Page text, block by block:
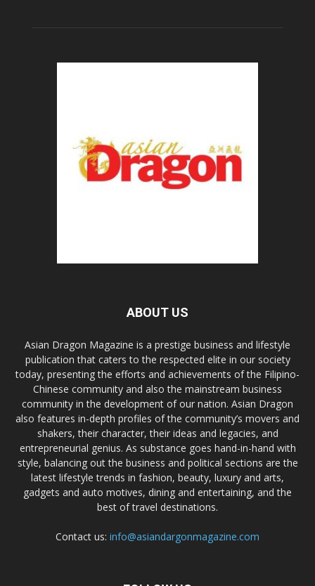
ABOUT US
Asian Dragon Magazine is a prestige business and lifestyle
publication that caters to the respected elite in our society
today, presenting the efforts and achievements of the Filipino-
Chinese community and also the mainstream business
community in the development of our nation. Asian Dragon
also features in-depth profiles of the community’s movers and
shakers, their character, their ideas and legacies, and
entrepreneurial genius. As substance goes hand-in-hand with
style, balancing out the business and political sections are the
latest lifestyle trends in fashion, beauty, luxury and arts,
gadgets and auto motives, dining and entertaining, and the
best of travel destinations.
Contact us: info@asiandargonmagazine.com